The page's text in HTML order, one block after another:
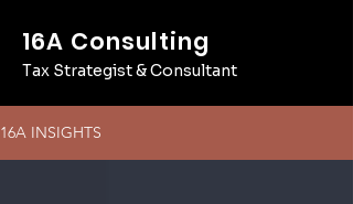
16A Consulting
Tax Strategist & Consultant
16A INSIGHTS